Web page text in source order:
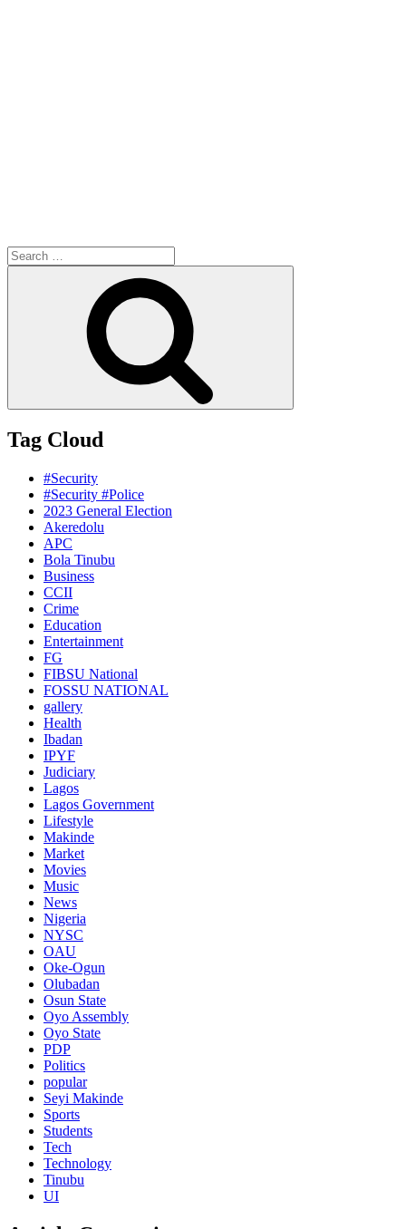
Search
for:
Tag Cloud
#Security
#Security #Police
2023 General Election
Akeredolu
APC
Bola Tinubu
Business
CCII
Crime
Education
Entertainment
FG
FIBSU National
FOSSU NATIONAL
gallery
Health
Ibadan
IPYF
Judiciary
Lagos
Lagos Government
Lifestyle
Makinde
Market
Movies
Music
News
Nigeria
NYSC
OAU
Oke-Ogun
Olubadan
Osun State
Oyo Assembly
Oyo State
PDP
Politics
popular
Seyi Makinde
Sports
Students
Tech
Technology
Tinubu
UI